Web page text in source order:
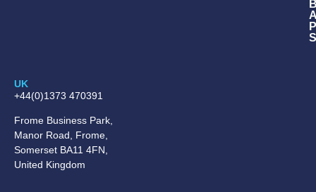
UK
+44(0)1373 470391
Frome Business Park,
Manor Road, Frome,
Somerset BA11 4FN,
United Kingdom